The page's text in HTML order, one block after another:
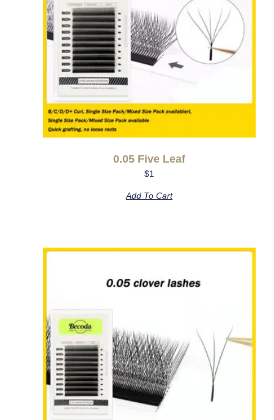
0.05 Five Leaf
$1
Add To Cart